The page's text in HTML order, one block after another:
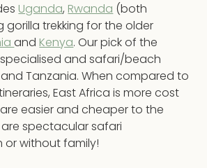
Uganda, Rwanda (both
trekking for the older
and Kenya. Our pick of the
and safari/beach
Tanzania. When compared to
East Africa is more cost
easier and cheaper to the
spectacular safari
or without family!